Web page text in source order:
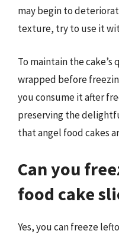
may begin to
texture, try to use it
To maintain the
wrapped before
you consume it after
preserving the
that angel food cakes
Can you
food cake
Yes, you can freeze